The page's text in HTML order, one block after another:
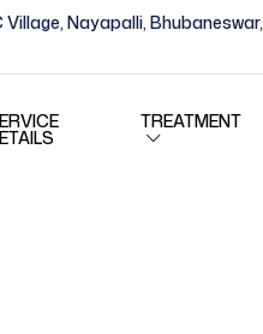
Village, Nayapalli, Bhubaneswar,
TREATMENT